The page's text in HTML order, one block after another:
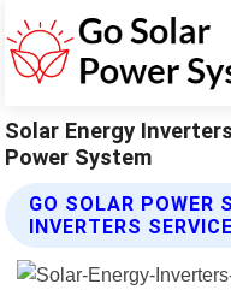
Solar Energy
Power System
GO SOLAR POWER
INVERTERS